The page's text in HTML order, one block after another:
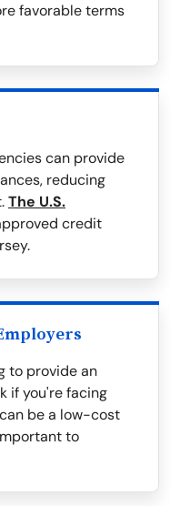
favorable terms
can provide
reducing
The U.S.
credit
to provide an
if you're facing
be a low-cost
to